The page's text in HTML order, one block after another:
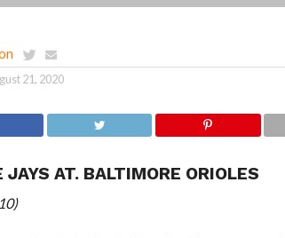
21, 2020
JAYS AT. BALTIMORE ORIOLES